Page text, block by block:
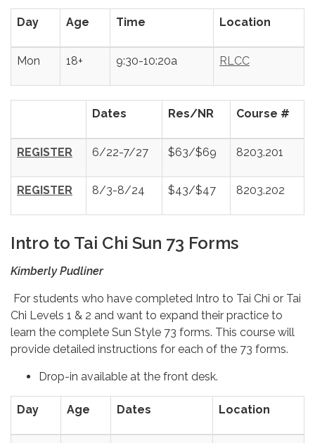
Day Age Time Location
Mon 18+ 9:30-10:20a RLCC
Dates Res/NR Course #
REGISTER 6/22-7/27 $63/$69 8203.201
REGISTER 8/3-8/24 $43/$47 8203.202
Intro to Tai Chi Sun 73 Forms
Kimberly Pudliner
For students who have completed Intro to Tai Chi or Tai
Chi Levels 1 & 2 and want to expand their practice to
learn the complete Sun Style 73 forms. This course will
provide detailed instructions for each of the 73 forms.
Drop-in available at the front desk.
Day Age Dates Location